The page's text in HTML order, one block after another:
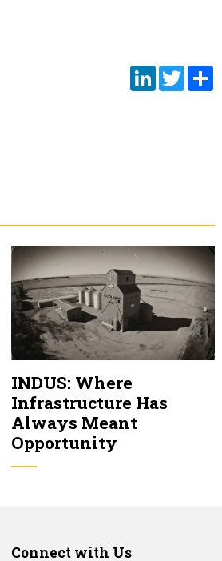
LinkedInTwitter
INDUS: Where
Infrastructure Has
Always Meant
Opportunity
Connect with Us